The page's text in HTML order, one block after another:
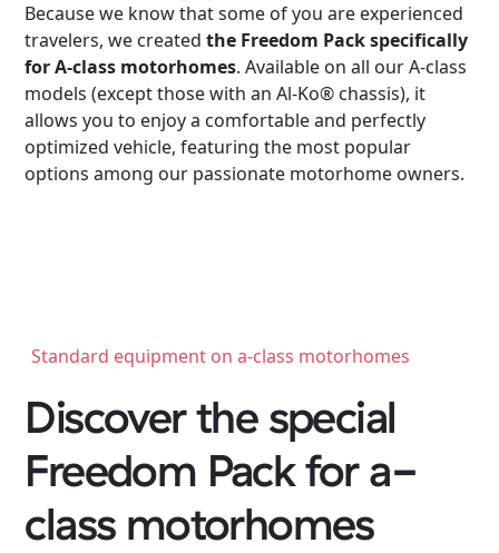
Because we know that some of you are experienced
travelers, we createdthe Freedom Pack specifically
for A-class motorhomes. Available on all our A-class
models (except those with an Al-Ko® chassis), it
allows you to enjoy a comfortable and perfectly
optimized vehicle, featuring the most popular
options among our passionate motorhome owners.
Standard equipment on a-class motorhomes
Discover the special
Freedom Pack for a-
class motorhomes